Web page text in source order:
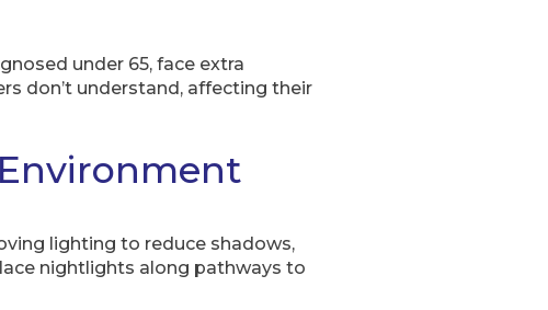
under 65, face extra
don’t understand, affecting their
lighting to reduce shadows,
nightlights along pathways to